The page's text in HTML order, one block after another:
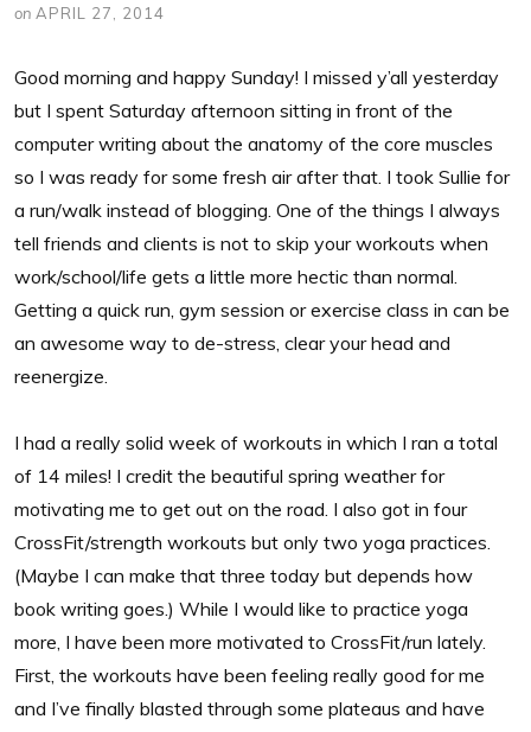
on APRIL 27, 2014
Good morning and happy Sunday! I missed y’all yesterday
but I spent Saturday afternoon sitting in front of the
computer writing about the anatomy of the core muscles
so I was ready for some fresh air after that. I took Sullie for
a run/walk instead of blogging. One of the things I always
tell friends and clients is not to skip your workouts when
work/school/life gets a little more hectic than normal.
Getting a quick run, gym session or exercise class in can be
an awesome way to de-stress, clear your head and
reenergize.
I had a really solid week of workouts in which I ran a total
of 14 miles! I credit the beautiful spring weather for
motivating me to get out on the road. I also got in four
CrossFit/strength workouts but only two yoga practices.
(Maybe I can make that three today but depends how
book writing goes.) While I would like to practice yoga
more, I have been more motivated to CrossFit/run lately.
First, the workouts have been feeling really good for me
and I’ve finally blasted through some plateaus and have